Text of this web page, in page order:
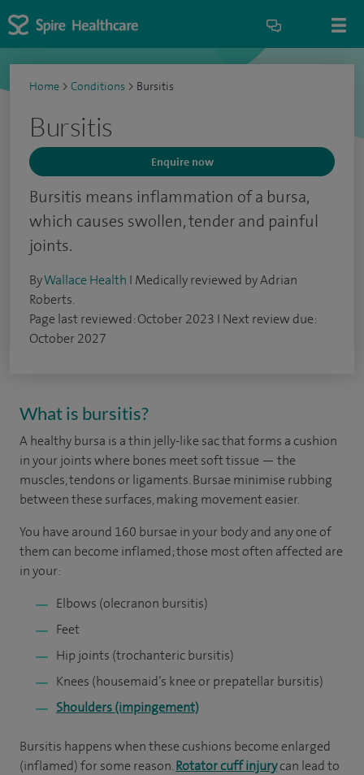
Home > Conditions > Bursitis
Bursitis
Enquire now
Bursitis means inflammation of a bursa,
which causes swollen, tender and painful
joints.
ByWallace Health I Medically reviewed by Adrian
Roberts.
Page last reviewed: October 2023 I Next review due:
October 2027
What is bursitis?
A healthy bursa is a thin jelly-like sac that forms a cushion
in your joints where bones meet soft tissue — the
muscles, tendons or ligaments. Bursae minimise rubbing
between these surfaces, making movement easier.
You have around 160 bursae in your body and any one of
them can become inflamed; those most often affected are
in your:
Elbows (olecranon bursitis)
Feet
Hip joints (trochanteric bursitis)
Knees (housemaid’s knee or prepatellar bursitis)
Shoulders (impingement)
Bursitis happens when these cushions become enlarged
(inflamed) for some reason.Rotator cuff injurycan lead to